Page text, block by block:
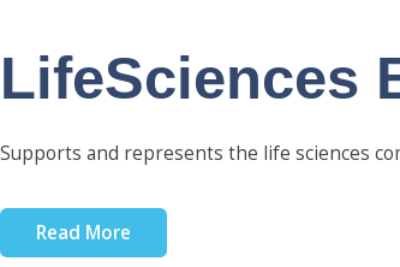
LifeSciences
Supports and represents the life sciences
Read More